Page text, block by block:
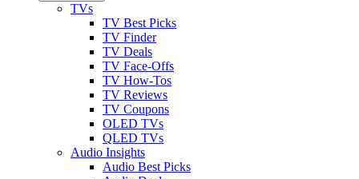
TVs
TV Best Picks
TV Finder
TV Deals
TV Face-Offs
TV How-Tos
TV Reviews
TV Coupons
OLED TVs
QLED TVs
Audio Insights
Audio Best Picks